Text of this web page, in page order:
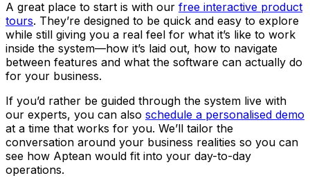
A great place to start is with our free interactive product
tours. They’re designed to be quick and easy to explore
while still giving you a real feel for what it’s like to work
inside the system—how it’s laid out, how to navigate
between features and what the software can actually do
for your business.
If you’d rather be guided through the system live with
our experts, you can also schedule a personalised demo
at a time that works for you. We’ll tailor the
conversation around your business realities so you can
see how Aptean would fit into your day-to-day
operations.